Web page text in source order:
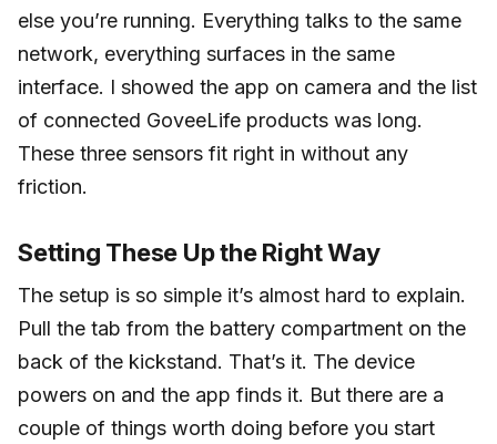
else you’re running. Everything talks to the same
network, everything surfaces in the same
interface. I showed the app on camera and the list
of connected GoveeLife products was long.
These three sensors fit right in without any
friction.
Setting These Up the Right Way
The setup is so simple it’s almost hard to explain.
Pull the tab from the battery compartment on the
back of the kickstand. That’s it. The device
powers on and the app finds it. But there are a
couple of things worth doing before you start